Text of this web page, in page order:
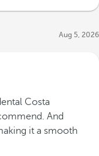
Aug 5, 2026
Costa
And
it a smooth